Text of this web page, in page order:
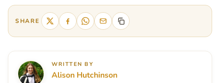
SHARE
WRITTEN BY
Alison Hutchinson